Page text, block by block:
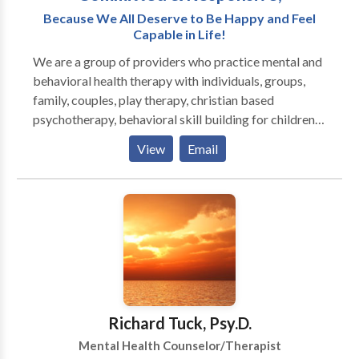
see or hear sessions via doxy.me or phone I am
available for phone sessions and email sessions until
after one am.
Because We All Deserve to Be Happy and Feel
Capable in Life!
We are a group of providers who practice mental and
behavioral health therapy with individuals, groups,
family, couples, play therapy, christian based
psychotherapy, behavioral skill building for children,
adolescents and adults. We also provide
Psychological testing and evaluations. We have a
special program limited to persons with low
economical status that have no access to insurance -
limited space available in this program. We are
dedicated to providing culturally responsive
treatment. We are committed to providing the best
services possible and have relationships in the
community to other providers who can help meet
your needs and can provide referrals.
View Email
Richard Tuck, Psy.D.
Mental Health Counselor/Therapist